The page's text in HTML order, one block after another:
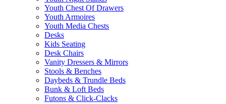
Youth Chest Of Drawers
Youth Armoires
Youth Media Chests
Desks
Kids Seating
Desk Chairs
Vanity Dressers & Mirrors
Stools & Benches
Daybeds & Trundle Beds
Bunk & Loft Beds
Futons & Click-Clacks